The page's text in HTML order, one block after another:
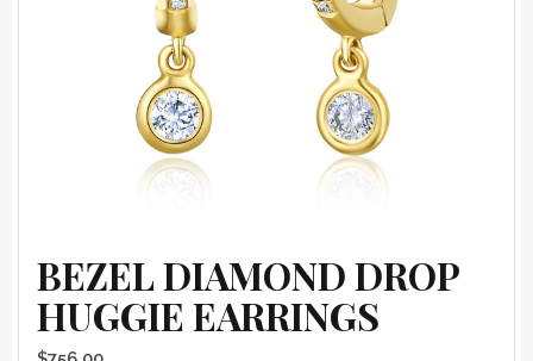
BEZEL DIAMOND DROP
HUGGIE EARRINGS